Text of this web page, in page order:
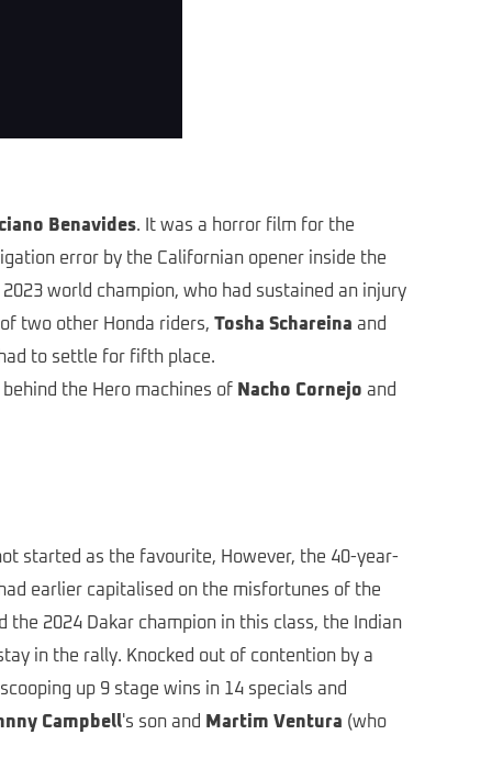
Benavides. It was a horror film for the
error by the Californian opener inside the
world champion, who had sustained an injury
two other Honda riders, Tosha Schareina and
to settle for fifth place.
the Hero machines of Nacho Cornejo and
started as the favourite, However, the 40-year-
earlier capitalised on the misfortunes of the
2024 Dakar champion in this class, the Indian
in the rally. Knocked out of contention by a
up 9 stage wins in 14 specials and
Campbell's son and Martim Ventura (who